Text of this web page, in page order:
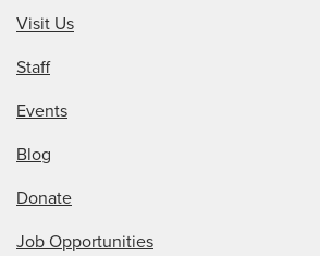
Visit Us
Staff
Events
Blog
Donate
Job Opportunities